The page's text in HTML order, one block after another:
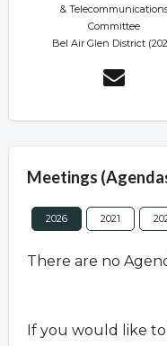
&
Committee
Bel Air Glen District
Meetings
2026 2021
There are no
If you would like